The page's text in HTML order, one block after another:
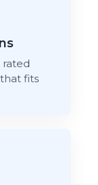
rated
fits